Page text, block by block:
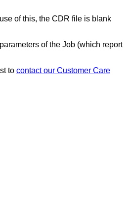
of this, the CDR file is blank
parameters of the Job (which report
to contact our Customer Care